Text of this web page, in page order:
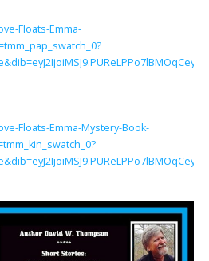
Floats-Emma-
Floats-Emma-Mystery-Book-